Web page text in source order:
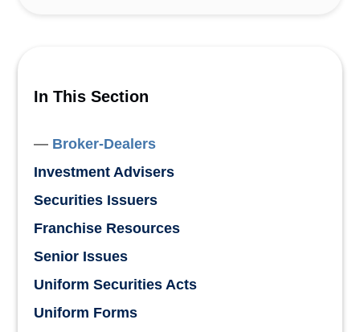
In This Section
Broker-Dealers
Investment Advisers
Securities Issuers
Franchise Resources
Senior Issues
Uniform Securities Acts
Uniform Forms